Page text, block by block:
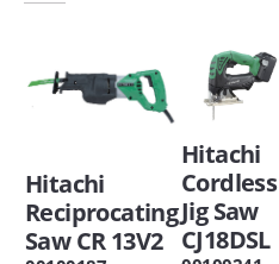
Hitachi
Reciprocating
Saw CR 13V2
Hitachi
Cordless
Jig Saw
CJ18DSL